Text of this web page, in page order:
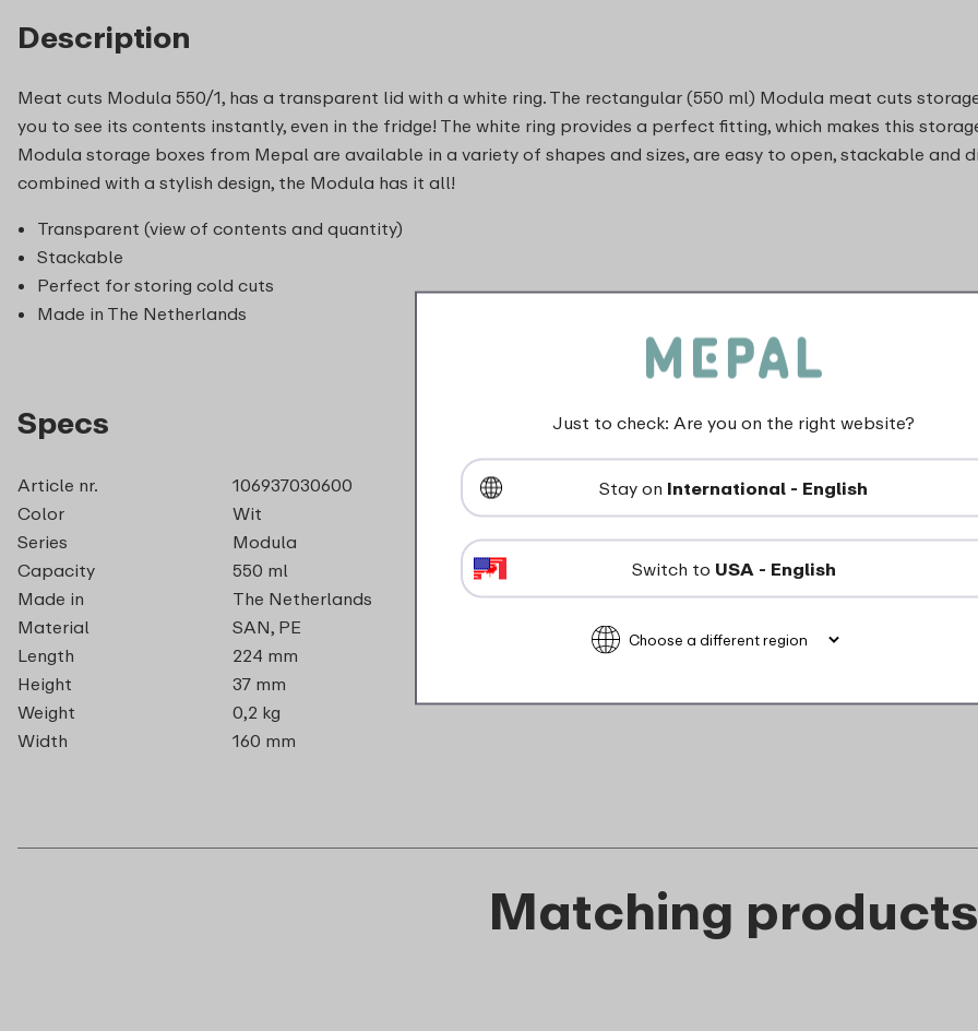
Description
Meat cuts Modula 550/1, has a transparent lid with a white ring. The rectangular (550 ml) Modula meat cuts
you to see its contents instantly, even in the fridge! The white ring provides a perfect fitting, which makes this
Modula storage boxes from Mepal are available in a variety of shapes and sizes, are easy to open, stackable and
combined with a stylish design, the Modula has it all!
Transparent (view of contents and quantity)
Stackable
Perfect for storing cold cuts
Made in The Netherlands
Specs
Article nr.
106937030600
Color
Wit
Series
Modula
Capacity
550 ml
Made in
The Netherlands
Material
SAN, PE
Length
224 mm
Height
37 mm
Weight
0,2 kg
Width
160 mm
dishwasher_safe
Not suitable for freezer
Matching products
Just to check: Are you on the right website?
Stay on International - English
Switch to USA - English